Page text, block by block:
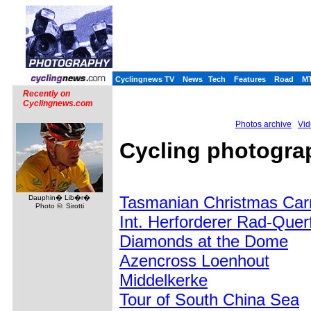
Cyclingnews TV News Tech Features Road
Recently on
Cyclingnews.com
Dauphin� Lib�r�
Photo ©: Sirotti
Photos archive
Cycling
Tasmanian Christmas
Int. Herforderer Rad-
Diamonds at the Dome
Azencross Loenhout
Middelkerke
Tour of South China Sea